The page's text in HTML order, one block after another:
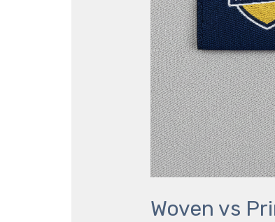
Woven vs
Brand
Longevity